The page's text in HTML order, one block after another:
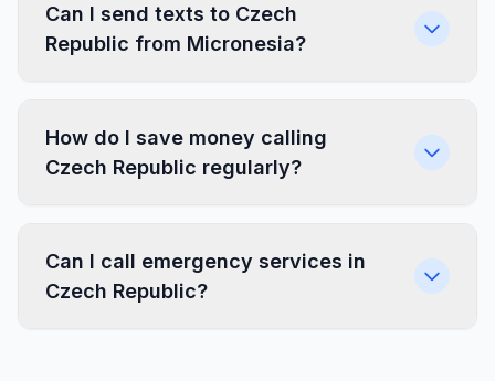
Can I send texts to Czech
Republic from Micronesia?
How do I save money calling
Czech Republic regularly?
Can I call emergency services in
Czech Republic?